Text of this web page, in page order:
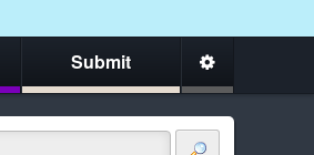
Submit